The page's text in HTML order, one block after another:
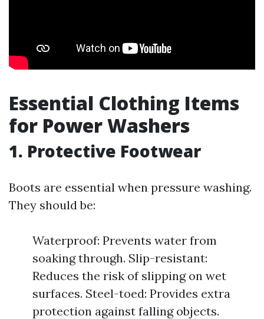
Essential Clothing Items
for Power Washers
1. Protective Footwear
Boots are essential when pressure washing.
They should be:
Waterproof: Prevents water from
soaking through. Slip-resistant:
Reduces the risk of slipping on wet
surfaces. Steel-toed: Provides extra
protection against falling objects.